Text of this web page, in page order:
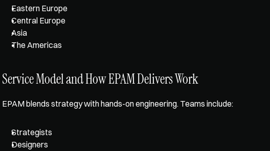
Eastern Europe
Central Europe
Asia
The Americas
Service Model and How EPAM Delivers Work
EPAM blends strategy with hands-on engineering. Teams include:
Strategists
Designers